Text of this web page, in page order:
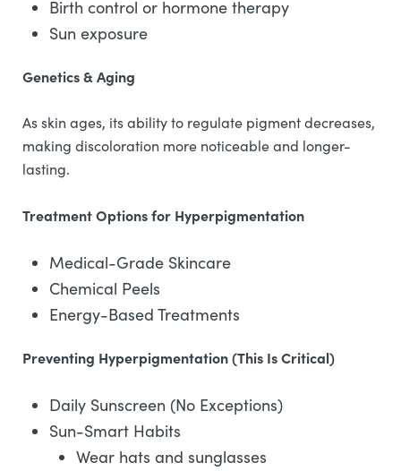
Birth control or hormone therapy
Sun exposure
Genetics & Aging
As skin ages, its ability to regulate pigment decreases,
making discoloration more noticeable and longer-
lasting.
Treatment Options for Hyperpigmentation
Medical-Grade Skincare
Chemical Peels
Energy-Based Treatments
Preventing Hyperpigmentation (This Is Critical)
Daily Sunscreen (No Exceptions)
Sun-Smart Habits
Wear hats and sunglasses